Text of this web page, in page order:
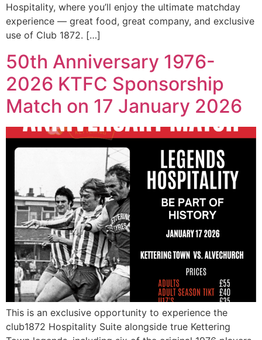
Hospitality, where you’ll enjoy the ultimate matchday
experience — great food, great company, and exclusive
use of Club 1872. […]
50th Anniversary 1976-
2026 KTFC Sponsorship
Match on 17 January 2026
This is an exclusive opportunity to experience the
club1872 Hospitality Suite alongside true Kettering